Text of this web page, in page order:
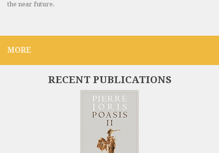
the near future.
MORE
RECENT PUBLICATIONS